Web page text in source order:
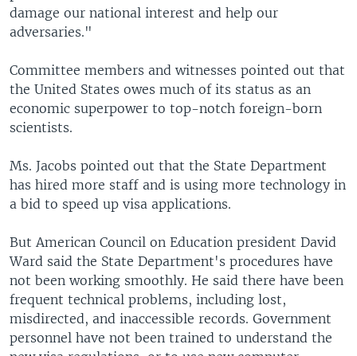
damage our national interest and help our
adversaries."
Committee members and witnesses pointed out that
the United States owes much of its status as an
economic superpower to top-notch foreign-born
scientists.
Ms. Jacobs pointed out that the State Department
has hired more staff and is using more technology in
a bid to speed up visa applications.
But American Council on Education president David
Ward said the State Department's procedures have
not been working smoothly. He said there have been
frequent technical problems, including lost,
misdirected, and inaccessible records. Government
personnel have not been trained to understand the